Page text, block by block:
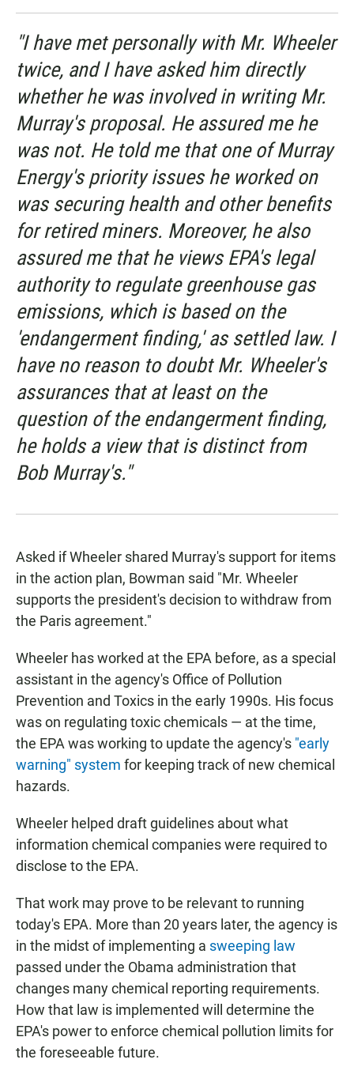
"I have met personally with Mr. Wheeler
twice, and I have asked him directly
whether he was involved in writing Mr.
Murray's proposal. He assured me he
was not. He told me that one of Murray
Energy's priority issues he worked on
was securing health and other benefits
for retired miners. Moreover, he also
assured me that he views EPA's legal
authority to regulate greenhouse gas
emissions, which is based on the
'endangerment finding,' as settled law. I
have no reason to doubt Mr. Wheeler's
assurances that at least on the
question of the endangerment finding,
he holds a view that isdistinct from
Bob Murray's."
Asked if Wheeler shared Murray's support for items
in the action plan, Bowman said "Mr. Wheeler
supports the president's decision to withdraw from
the Paris agreement."
Wheeler has worked at the EPA before, as a special
assistant in the agency's Office of Pollution
Prevention and Toxics in the early 1990s. His focus
was on regulating toxic chemicals — at the time,
the EPA was working to update the agency's "early
warning" system for keeping track of new chemical
hazards.
Wheeler helped draft guidelines about what
information chemical companies were required to
disclose to the EPA.
That work may prove to be relevant to running
today's EPA. More than 20 years later, the agency is
in the midst of implementing a sweeping law
passed under the Obama administration that
changes many chemical reporting requirements.
How that law is implemented will determine the
EPA's power to enforce chemical pollution limits for
the foreseeable future.